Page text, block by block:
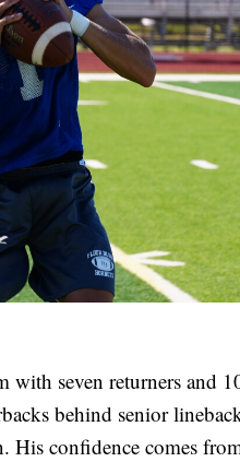
with seven returners and
behind senior
His confidence comes